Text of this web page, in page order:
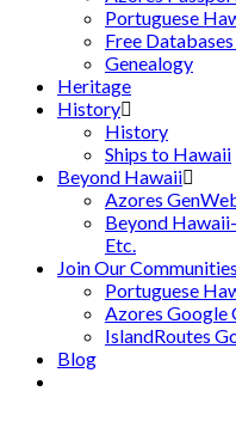
Portuguese
Free
Genealogy
Heritage
History
History
Ships to Hawaii
Beyond Hawaii
Azores
Beyond
Etc.
Join Our Communities
Portuguese
Azores Google
IslandRoutes
Blog